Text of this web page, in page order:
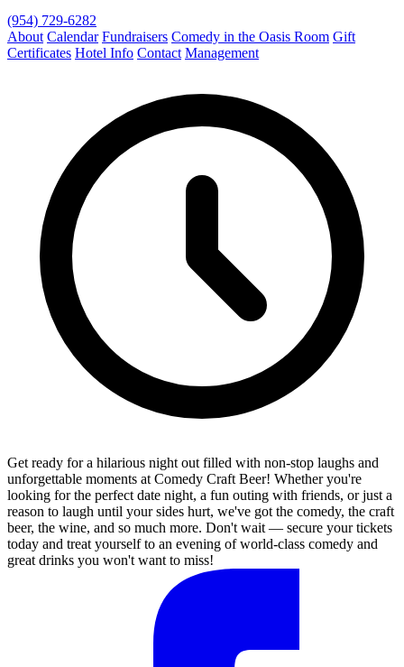
(954) 729-6282
About Calendar Fundraisers Comedy in the Oasis Room Gift
Certificates Hotel Info Contact Management
Get ready for a hilarious night out filled with non-stop laughs and
unforgettable moments at Comedy Craft Beer! Whether you're
looking for the perfect date night, a fun outing with friends, or just a
reason to laugh until your sides hurt, we've got the comedy, the craft
beer, the wine, and so much more. Don't wait — secure your tickets
today and treat yourself to an evening of world-class comedy and
great drinks you won't want to miss!